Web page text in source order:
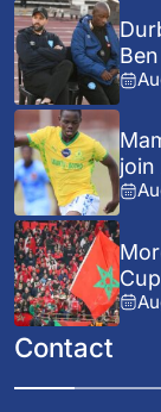
join
Contact